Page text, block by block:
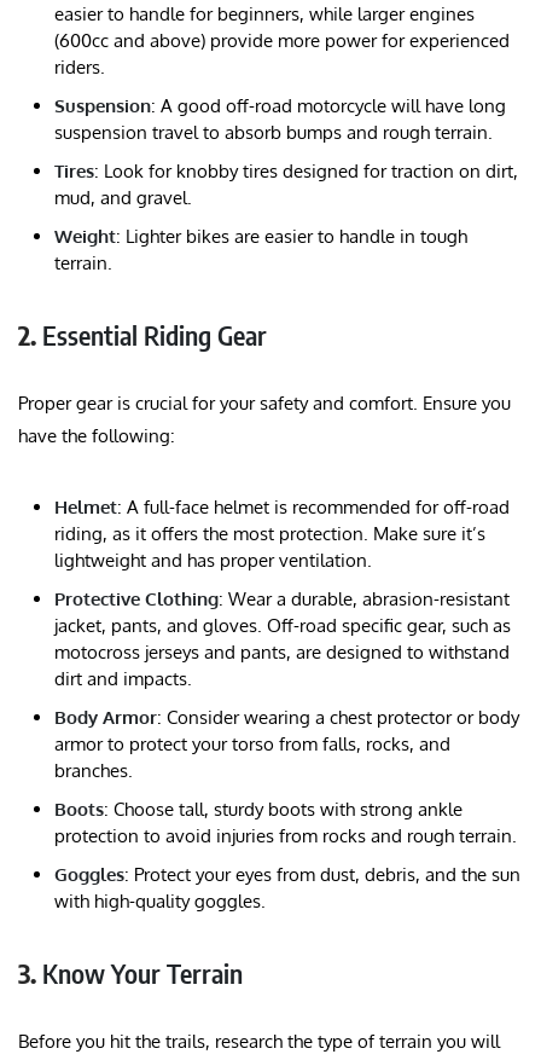
easier to handle for beginners, while larger engines
(600cc and above) provide more power for experienced
riders.
Suspension: A good off-road motorcycle will have long
suspension travel to absorb bumps and rough terrain.
Tires: Look for knobby tires designed for traction on dirt,
mud, and gravel.
Weight: Lighter bikes are easier to handle in tough
terrain.
2. Essential Riding Gear
Proper gear is crucial for your safety and comfort. Ensure you
have the following:
Helmet: A full-face helmet is recommended for off-road
riding, as it offers the most protection. Make sure it’s
lightweight and has proper ventilation.
Protective Clothing: Wear a durable, abrasion-resistant
jacket, pants, and gloves. Off-road specific gear, such as
motocross jerseys and pants, are designed to withstand
dirt and impacts.
Body Armor: Consider wearing a chest protector or body
armor to protect your torso from falls, rocks, and
branches.
Boots: Choose tall, sturdy boots with strong ankle
protection to avoid injuries from rocks and rough terrain.
Goggles: Protect your eyes from dust, debris, and the sun
with high-quality goggles.
3. Know Your Terrain
Before you hit the trails, research the type of terrain you will